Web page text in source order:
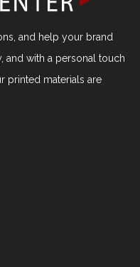
and help your brand
and with a personal touch
printed materials are